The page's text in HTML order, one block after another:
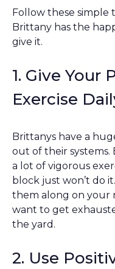
Follow these simple
Brittany has the
give it.
1. Give Your
Exercise
Brittanys have a
out of their
a lot of vigorous
block just won’t do
them along on your
want to get
the yard.
2. Use